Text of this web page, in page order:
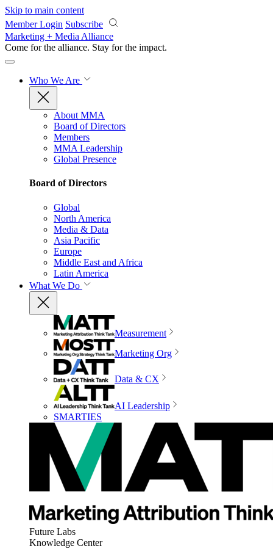
Skip to main content
Member Login Subscribe
Marketing + Media Alliance
Come for the alliance. Stay for the impact.
Who We Are
About MMA
Board of Directors
Members
MMA Leadership
Global Presence
Board of Directors
Global
North America
Media & Data
Asia Pacific
Europe
Middle East and Africa
Latin America
What We Do
Measurement
Marketing Org
Data & CX
AI Leadership
SMARTIES
Future Labs
Knowledge Center